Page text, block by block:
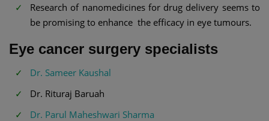
Research of nanomedicines for drug delivery seems to
be promising to enhance the efficacy in eye tumours.
Eye cancer surgery specialists
Dr. Sameer Kaushal
Dr. Rituraj Baruah
Dr. Parul Maheshwari Sharma